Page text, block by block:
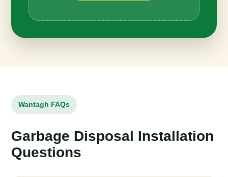
Wantagh FAQs
Garbage Disposal Installation
Questions